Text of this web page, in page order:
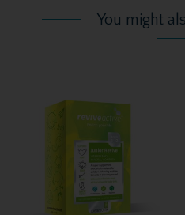
You might